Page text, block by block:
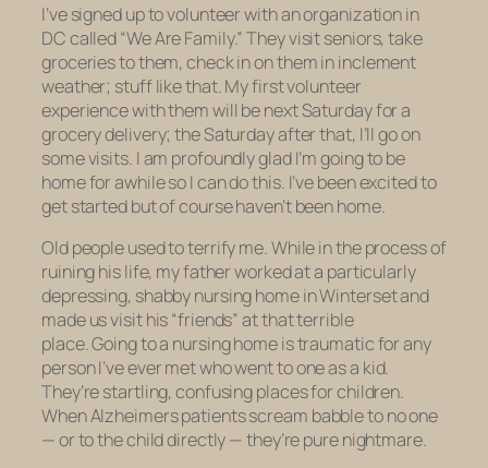
I’ve signed up to volunteer with an organization in
DC called “We Are Family.” They visit seniors, take
groceries to them, check in on them in inclement
weather; stuff like that. My first volunteer
experience with them will be next Saturday for a
grocery delivery; the Saturday after that, I’ll go on
some visits. I am profoundly glad I’m going to be
home for awhile so I can do this. I’ve been excited to
get started but of course haven’t been home.
Old people used to terrify me. While in the process of
ruining his life, my father worked at a particularly
depressing, shabby nursing home in Winterset and
made us visit his “friends” at that terrible
place. Going to a nursing home is traumatic for any
person I’ve ever met who went to one as a kid.
They’re startling, confusing places for children.
When Alzheimers patients scream babble to no one
— or to the child directly — they’re pure nightmare.